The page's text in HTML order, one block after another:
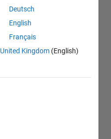
Deutsch
English
Français
United Kingdom (English)